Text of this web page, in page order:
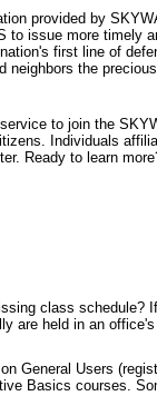
provided by
to issue more timely
first line of
neighbors the
to join the
Individuals
Ready to learn
class
are held in an
General Users
Basics courses.